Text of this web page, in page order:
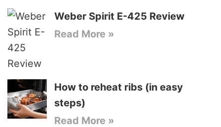
Weber Spirit E-425 Review
Read More »
How to reheat ribs (in easy
steps)
Read More »